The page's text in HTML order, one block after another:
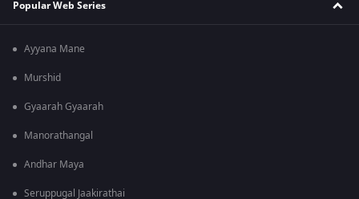
Popular Web Series
Ayyana Mane
Murshid
Gyaarah Gyaarah
Manorathangal
Andhar Maya
Seruppugal Jaakirathai